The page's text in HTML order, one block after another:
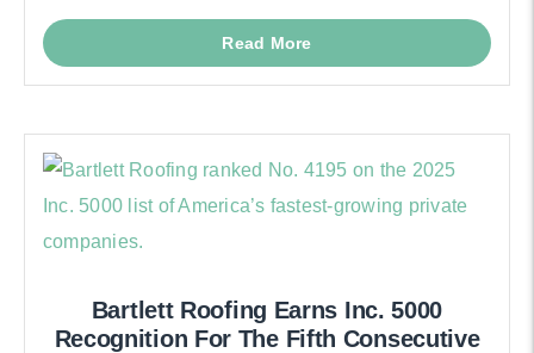
Read More
Bartlett Roofing Earns Inc. 5000
Recognition For The Fifth Consecutive